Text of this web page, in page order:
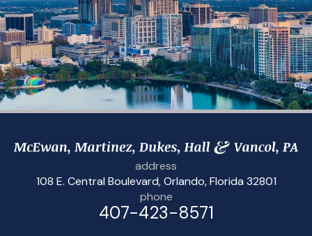
address
108 E. Central Boulevard, Orlando, Florida 32801
phone
407-423-8571